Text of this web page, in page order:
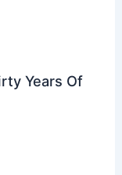
Years Of